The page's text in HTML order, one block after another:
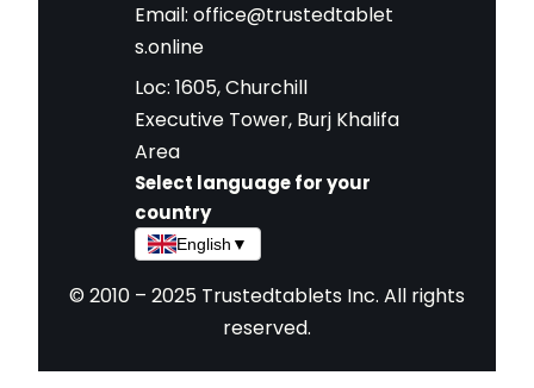
Email: office@trustedtablet
s.online
Loc: 1605, Churchill
Executive Tower, Burj Khalifa
Area
Select language for your
country
English ▼
© 2010 – 2025 Trustedtablets Inc. All rights
reserved.